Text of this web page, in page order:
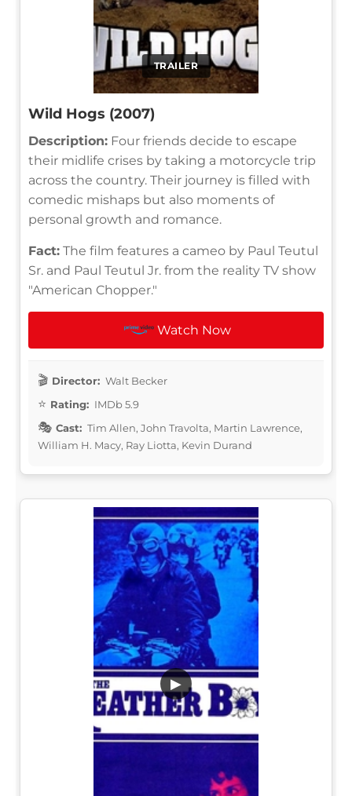
TRAILER
Wild Hogs (2007)
Description: Four friends decide to escape
their midlife crises by taking a motorcycle trip
across the country. Their journey is filled with
comedic mishaps but also moments of
personal growth and romance.
Fact: The film features a cameo by Paul Teutul
Sr. and Paul Teutul Jr. from the reality TV show
"American Chopper."
Watch Now
Director: Walt Becker
Rating: IMDb 5.9
Cast: Tim Allen, John Travolta, Martin Lawrence,
William H. Macy, Ray Liotta, Kevin Durand
▶